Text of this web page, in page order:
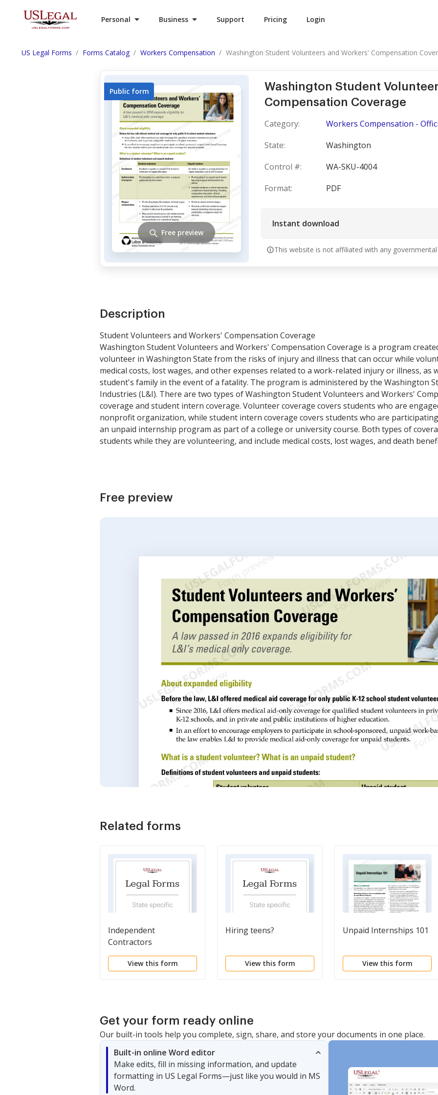
Personal Business Support Pricing Login
US Legal Forms Forms Catalog Workers Compensation Washington Student Volunteers and Workers' Compensation
Washington Student
Compensation Coverage
Category:
Workers Compensation -
State:
Washington
Control #:
WA-SKU-4004
Format:
PDF
Instant download
This website is not affiliated with any
Public form
Free preview
Description
Student Volunteers and Workers' Compensation Coverage
Washington Student Volunteers and Workers' Compensation Coverage is a program
volunteer in Washington State from the risks of injury and illness that can occur while
medical costs, lost wages, and other expenses related to a work-related injury or illness, as
student's family in the event of a fatality. The program is administered by the Washington
Industries (L&I). There are two types of Washington Student Volunteers and Workers'
coverage and student intern coverage. Volunteer coverage covers students who are
nonprofit organization, while student intern coverage covers students who are
an unpaid internship program as part of a college or university course. Both types of
students while they are volunteering, and include medical costs, lost wages, and death
Free preview
Related forms
Independent
Contractors
View this form
Hiring teens?
View this form
Unpaid Internships 101
View this form
Get your form ready online
Our built-in tools help you complete, sign, share, and store your documents in one place.
Built-in online Word editor
Make edits, fill in missing information, and update
formatting in US Legal Forms—just like you would in MS
Word.